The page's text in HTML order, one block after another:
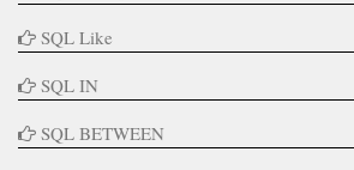
SQL Like
SQL IN
SQL BETWEEN